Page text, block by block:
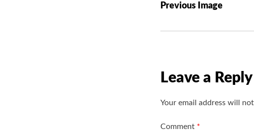
P
s
a
i
a
Previous Image
Leave a Reply
Your email address will
Comment *